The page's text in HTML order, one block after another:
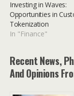
Investing in Waves:
Opportunities in
Tokenization
In "Finance"
Recent News,
And Opinions